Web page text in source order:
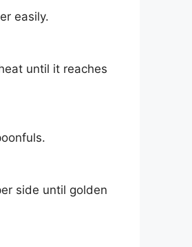
easily.
until it reaches
side until golden